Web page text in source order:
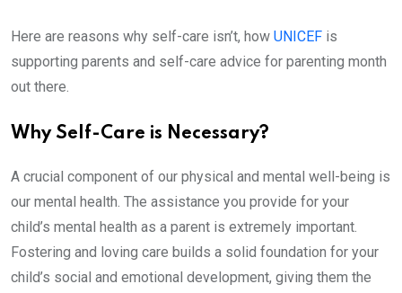
Here are reasons why self-care isn’t, how UNICEF is
supporting parents and self-care advice for parenting month
out there.
Why Self-Care is Necessary?
A crucial component of our physical and mental well-being is
our mental health. The assistance you provide for your
child’s mental health as a parent is extremely important.
Fostering and loving care builds a solid foundation for your
child’s social and emotional development, giving them the